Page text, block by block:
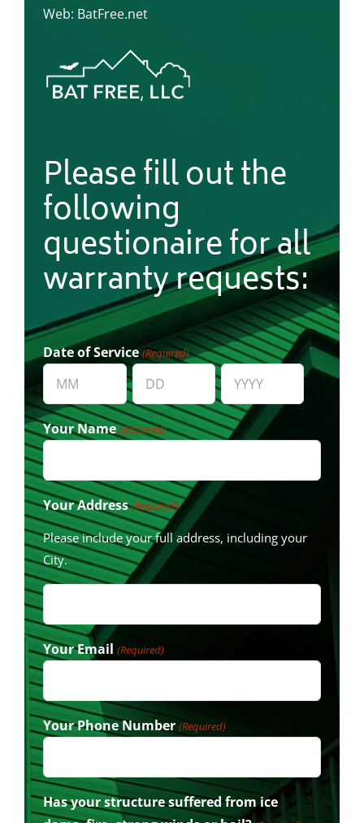
Web: BatFree.net
Please fill out the
following
questionaire for all
warranty requests:
Date of Service (Required)
Month Day Year
Your Name(Required)
Your Address(Required)
Please include your full address, including your
City.
Your Email (Required)
Your Phone Number (Required)
Has your structure suffered from ice